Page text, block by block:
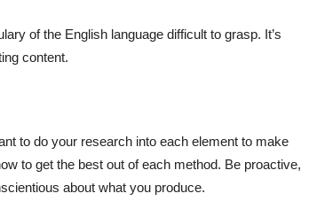
of the English language difficult to grasp. It’s
content.
to do your research into each element to make
to get the best out of each method. Be proactive,
about what you produce.